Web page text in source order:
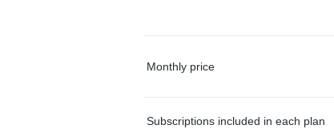
Monthly price
Subscriptions included in each plan